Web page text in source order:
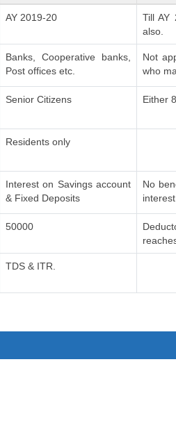
AY 2019-20
Till AY
also.
Banks, Cooperative banks,
Post offices etc.
Not
who
Senior Citizens Either
Residents only
Interest on Savings account
& Fixed Deposits
No
50000
TDS & ITR.